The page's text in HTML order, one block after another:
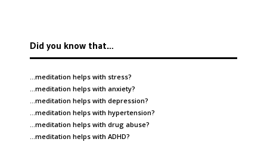
Did you know that…
…meditation helps with stress?
…meditation helps with anxiety?
…meditation helps with depression?
…meditation helps with hypertension?
…meditation helps with drug abuse?
…meditation helps with ADHD?